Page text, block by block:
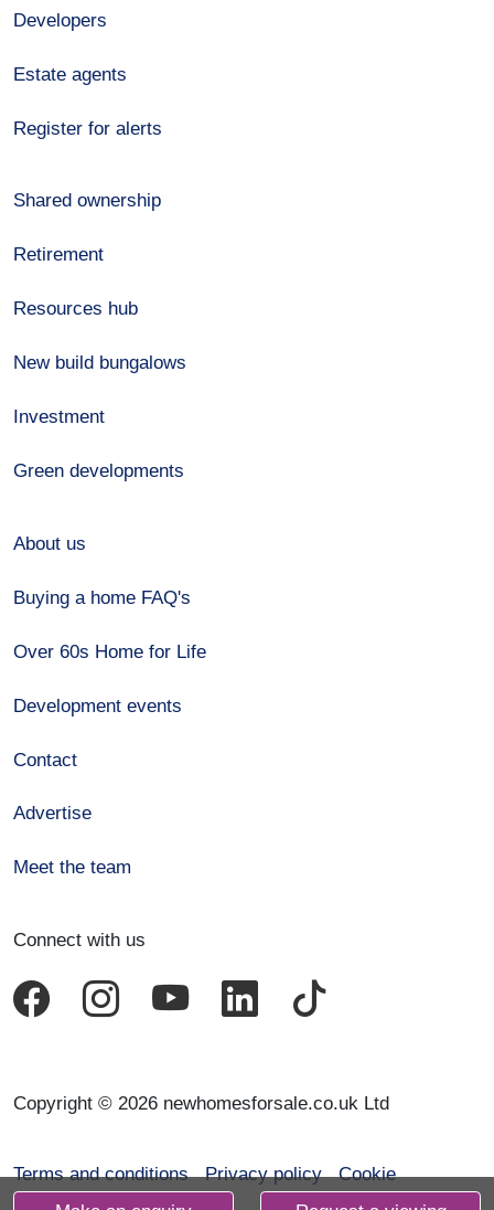
Developers
Estate agents
Register for alerts
Shared ownership
Retirement
Resources hub
New build bungalows
Investment
Green developments
About us
Buying a home FAQ's
Over 60s Home for Life
Development events
Contact
Advertise
Meet the team
Connect with us
Copyright © 2026 newhomesforsale.co.uk Ltd
Terms and conditions Privacy policy
Cookie
declaration